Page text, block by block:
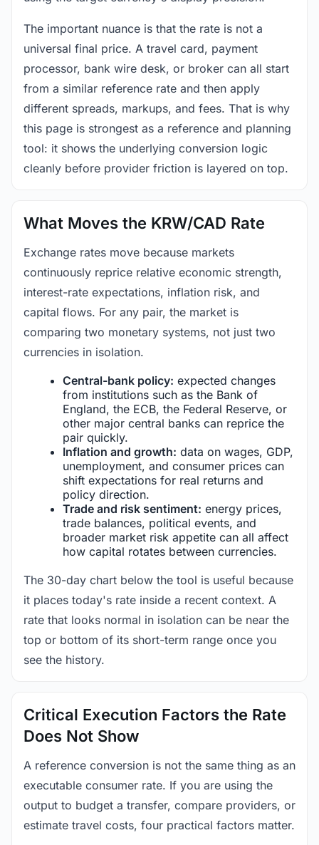
The important nuance is that the rate is not a
universal final price. A travel card, payment
processor, bank wire desk, or broker can all start
from a similar reference rate and then apply
different spreads, markups, and fees. That is why
this page is strongest as a reference and planning
tool: it shows the underlying conversion logic
cleanly before provider friction is layered on top.
What Moves the KRW/CAD Rate
Exchange rates move because markets
continuously reprice relative economic strength,
interest-rate expectations, inflation risk, and
capital flows. For any pair, the market is
comparing two monetary systems, not just two
currencies in isolation.
Central-bank policy: expected changes
from institutions such as the Bank of
England, the ECB, the Federal Reserve, or
other major central banks can reprice the
pair quickly.
Inflation and growth: data on wages, GDP,
unemployment, and consumer prices can
shift expectations for real returns and
policy direction.
Trade and risk sentiment: energy prices,
trade balances, political events, and
broader market risk appetite can all affect
how capital rotates between currencies.
The 30-day chart below the tool is useful because
it places today's rate inside a recent context. A
rate that looks normal in isolation can be near the
top or bottom of its short-term range once you
see the history.
Critical Execution Factors the Rate
Does Not Show
A reference conversion is not the same thing as an
executable consumer rate. If you are using the
output to budget a transfer, compare providers, or
estimate travel costs, four practical factors matter.